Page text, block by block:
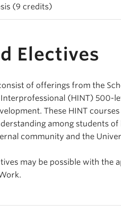
(9 credits)
Electives
of offerings from the
(HINT) 500-
These HINT
among students
community and the
may be possible with the